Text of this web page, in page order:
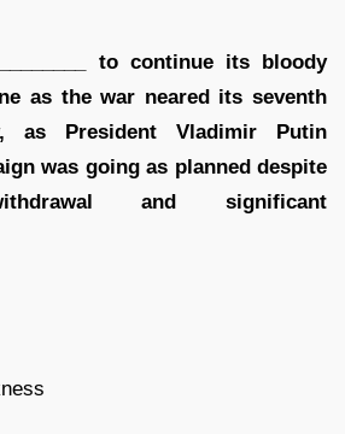
to continue its bloody
as the war neared its seventh
as President Vladimir Putin
was going as planned despite
and significant